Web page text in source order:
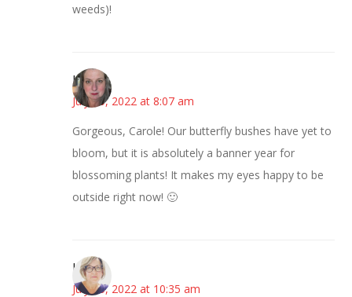
weeds)!
Kat
July 15, 2022 at 8:07 am
Gorgeous, Carole! Our butterfly bushes have yet to
bloom, but it is absolutely a banner year for
blossoming plants! It makes my eyes happy to be
outside right now! 🙂
Karen
July 15, 2022 at 10:35 am